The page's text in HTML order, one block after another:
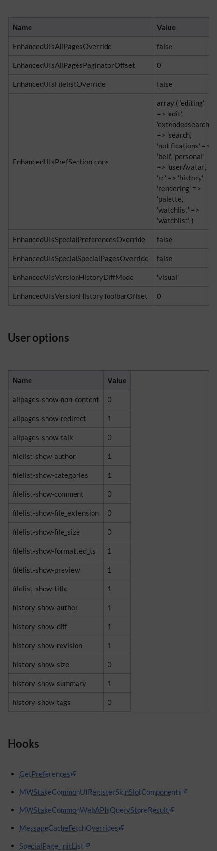
Name Value
EnhancedUIsAllPagesOverride false
EnhancedUIsAllPagesPaginatorOffset 0
EnhancedUIsFilelistOverride false
EnhancedUIsPrefSectionIcons
array ( 'editing'
=> 'edit',
'extendedsearch'
=> 'search',
'notifications' =>
'bell', 'personal'
=> 'userAvatar',
'rc' => 'history',
'rendering' =>
'palette',
'watchlist' =>
'watchlist', )
EnhancedUIsSpecialPreferencesOverride false
EnhancedUIsSpecialSpecialPagesOverride false
EnhancedUIsVersionHistoryDiffMode 'visual'
EnhancedUIsVersionHistoryToolbarOffset 0
User options
Name Value
allpages-show-non-content 0
allpages-show-redirect 1
allpages-show-talk 0
filelist-show-author 1
filelist-show-categories 1
filelist-show-comment 0
filelist-show-file_extension 0
filelist-show-file_size 0
filelist-show-formatted_ts 1
filelist-show-preview 1
filelist-show-title 1
history-show-author 1
history-show-diff 1
history-show-revision 1
history-show-size 0
history-show-summary 1
history-show-tags 0
Hooks
GetPreferences
MWStakeCommonUIRegisterSkinSlotComponents
MWStakeCommonWebAPIsQueryStoreResult
MessageCacheFetchOverrides
SpecialPage_initList